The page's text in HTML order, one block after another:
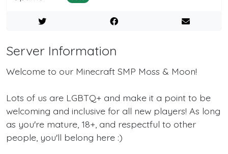
Server Information
Welcome to our Minecraft SMP Moss & Moon!
Lots of us are LGBTQ+ and make it a point to be
welcoming and inclusive for all new players! As long
as you're mature, 18+, and respectful to other
people, you'll belong here :)